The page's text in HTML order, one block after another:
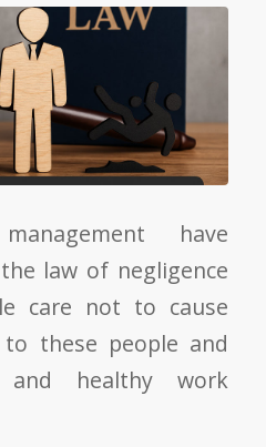
have
law of negligence
care not to cause
these people and
healthy work